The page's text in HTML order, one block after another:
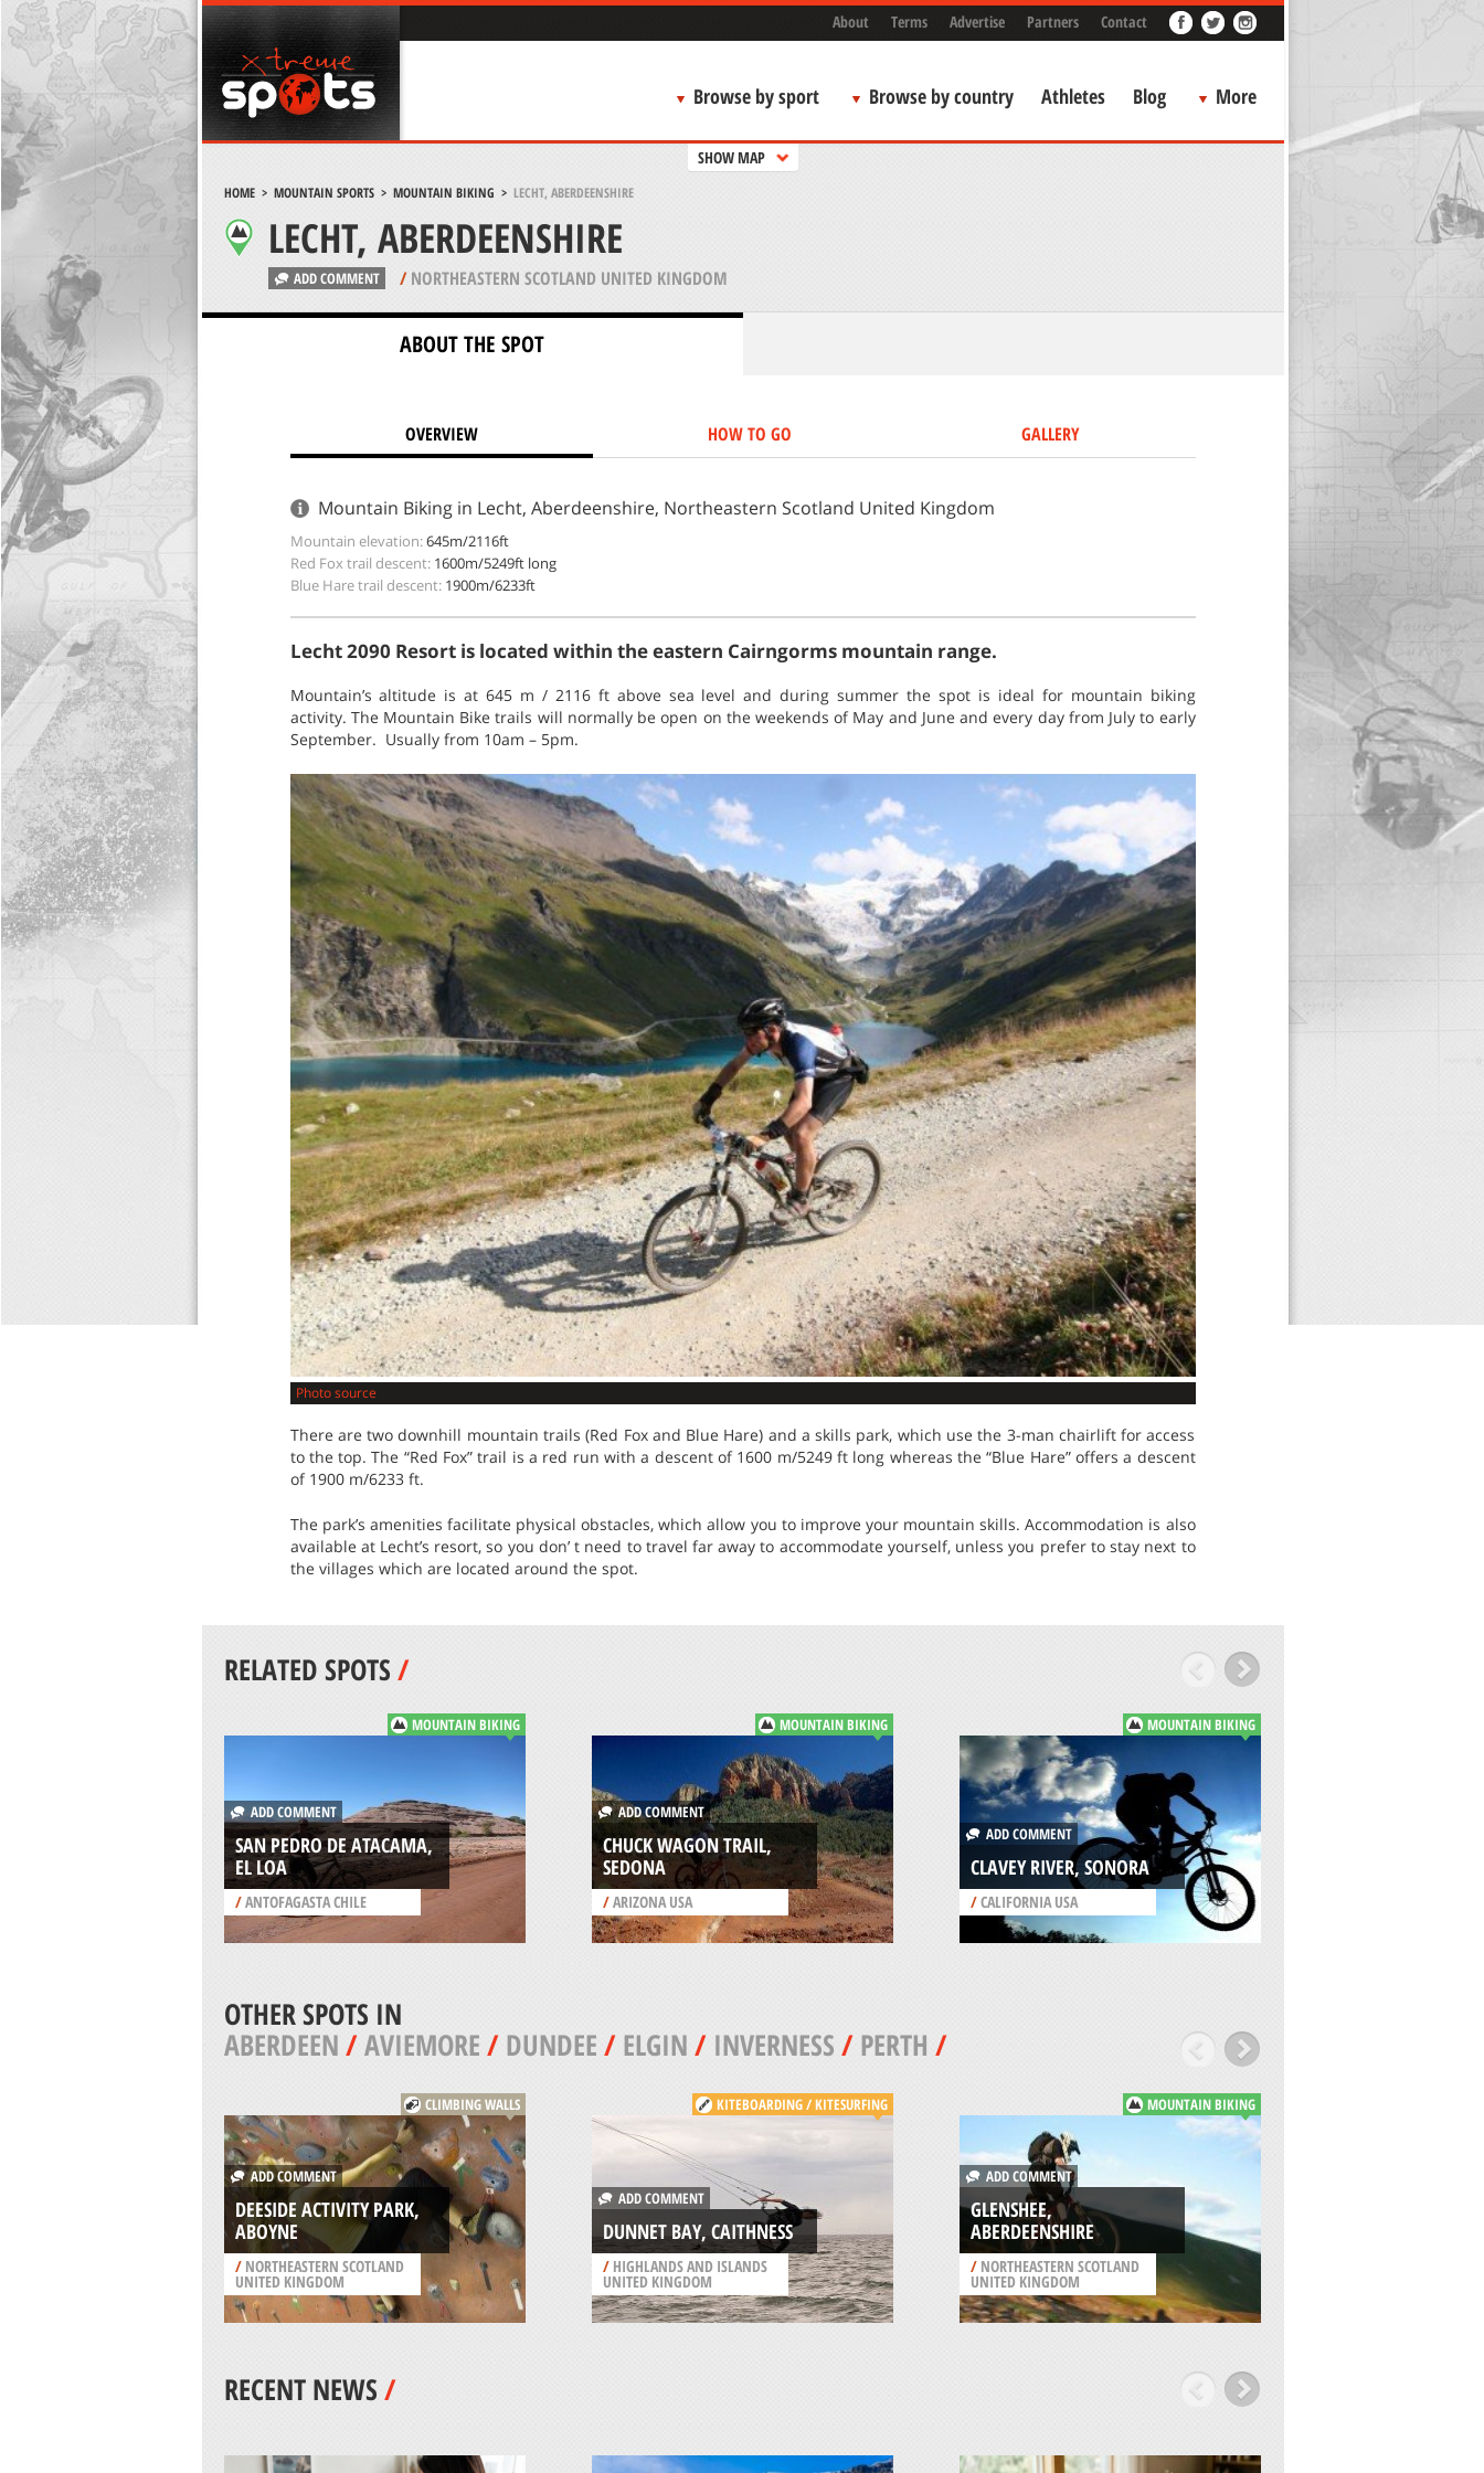
About Terms Advertise Partners Contact
Browse by sport Browse by country Athletes Blog More
SHOW MAP
HOME> MOUNTAIN SPORTS> MOUNTAIN BIKING > LECHT, ABERDEENSHIRE
LECHT, ABERDEENSHIRE
ADD COMMENT /NORTHEASTERN SCOTLAND UNITED KINGDOM
ABOUT THE SPOT
OVERVIEW HOW TO GO GALLERY
Mountain Biking in Lecht, Aberdeenshire, Northeastern Scotland United Kingdom
Mountain elevation:645m/2116ft
Red Fox trail descent: 1600m/5249ft long
Blue Hare trail descent: 1900m/6233ft
Lecht 2090 Resort is located within the eastern Cairngorms mountain range.
Mountain’s altitude is at 645 m / 2116 ft above sea level and during summer the spot is ideal for mountain biking
activity. The Mountain Bike trails will normally be open on the weekends of May and June and every day from July to early
September. Usually from 10am – 5pm.
Photo source
There are two downhill mountain trails (Red Fox and Blue Hare) and a skills park, which use the 3-man chairlift for access
to the top. The “Red Fox” trail is a red run with a descent of 1600 m/5249 ft long whereas the “Blue Hare” offers a descent
of 1900 m/6233 ft.
The park’s amenities facilitate physical obstacles, which allow you to improve your mountain skills. Accommodation is also
available at Lecht’s resort, so you don’ t need to travel far away to accommodate yourself, unless you prefer to stay next to
the villages which are located around the spot.
RELATED SPOTS/
MOUNTAIN BIKING
ADD COMMENT
SAN PEDRO DE ATACAMA,
EL LOA
/ANTOFAGASTA CHILE
MOUNTAIN BIKING
ADD COMMENT
CHUCK WAGON TRAIL,
SEDONA
/ARIZONA USA
MOUNTAIN BIKING
ADD COMMENT
CLAVEY RIVER, SONORA
/CALIFORNIA USA
OTHER SPOTS IN
ABERDEEN/AVIEMORE/DUNDEE/ELGIN/ INVERNESS/PERTH /
CLIMBING WALLS
ADD COMMENT
DEESIDE ACTIVITY PARK,
ABOYNE
/NORTHEASTERN SCOTLAND
UNITED KINGDOM
KITEBOARDING / KITESURFING
ADD COMMENT
DUNNET BAY, CAITHNESS
/HIGHLANDS AND ISLANDS
UNITED KINGDOM
MOUNTAIN BIKING
ADD COMMENT
GLENSHEE,
ABERDEENSHIRE
/ NORTHEASTERN SCOTLAND
UNITED KINGDOM
RECENT NEWS/